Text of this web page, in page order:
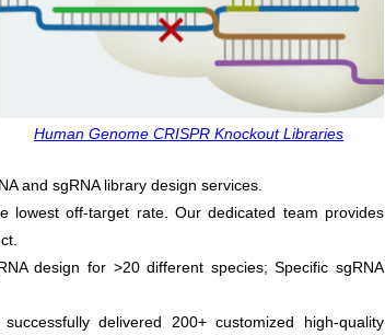
Human Genome CRISPR Knockout Libraries
and sgRNA library design services.
lowest off-target rate. Our dedicated team provides
design for >20 different species; Specific sgRNA
successfully delivered 200+ customized high-quality